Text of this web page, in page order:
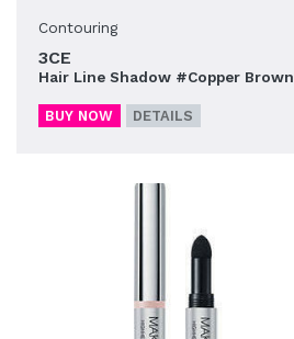
Contouring
3CE
Hair Line Shadow #Copper Brown
BUY NOW DETAILS